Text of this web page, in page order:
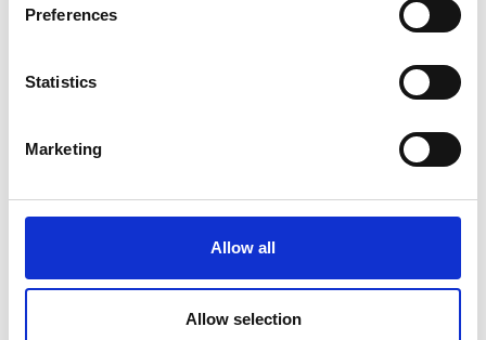
Preferences
Statistics
Marketing
Allow all
Allow selection